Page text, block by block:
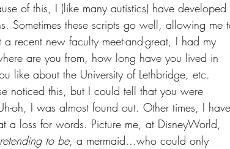
of this, I (like many autistics) have developed
Sometimes these scripts go well, allowing me
recent new faculty meet-and-great, I had my
are you from, how long have you lived in
like about the University of Lethbridge, etc.
noticed this, but I could tell that you were
oh, I was almost found out. Other times, I have
a loss for words. Picture me, at DisneyWorld,
to be, a mermaid…who could only